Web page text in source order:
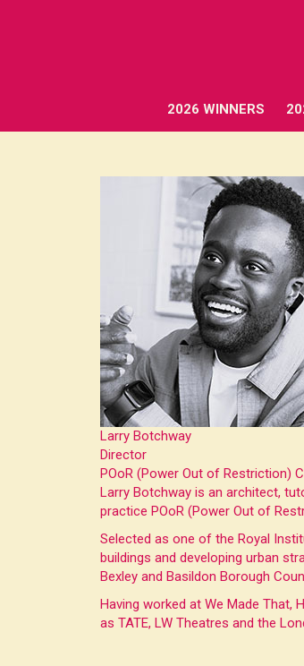
2026 WINNERS
Larry Botchway
Director
POoR (Power Out of Restriction)
Larry Botchway is an architect,
practice POoR (Power Out of
Selected as one of the Royal
buildings and developing urban
Bexley and Basildon Borough
Having worked at We Made
as TATE, LW Theatres and the